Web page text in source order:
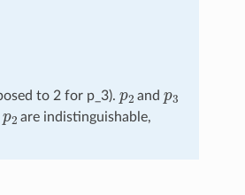
to 2 for p_3). and
are indistinguishable,